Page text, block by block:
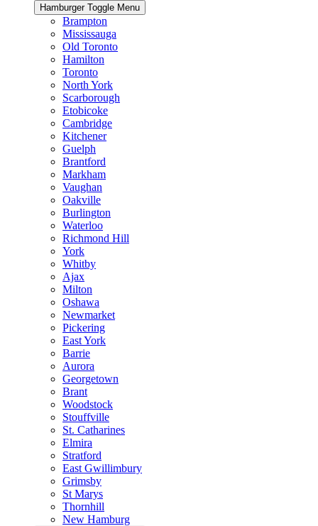
Hamburger Toggle Menu
Brampton
Mississauga
Old Toronto
Hamilton
Toronto
North York
Scarborough
Etobicoke
Cambridge
Kitchener
Guelph
Brantford
Markham
Vaughan
Oakville
Burlington
Waterloo
Richmond Hill
York
Whitby
Ajax
Milton
Oshawa
Newmarket
Pickering
East York
Barrie
Aurora
Georgetown
Brant
Woodstock
Stouffville
St. Catharines
Elmira
Stratford
East Gwillimbury
Grimsby
St Marys
Thornhill
New Hamburg